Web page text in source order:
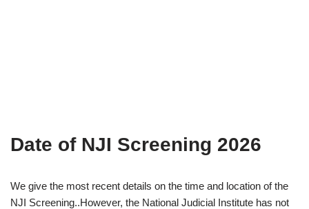
Date of NJI Screening 2026
We give the most recent details on the time and location of the
NJI Screening..However, the National Judicial Institute has not